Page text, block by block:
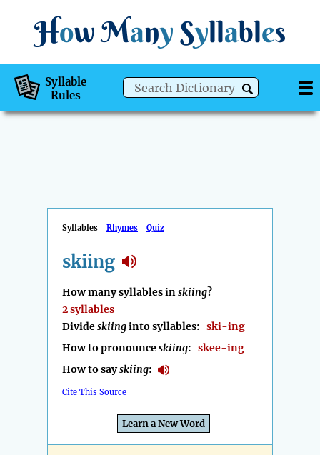
How Many Syllables
Syllable
Rules
Syllables Rhymes Quiz
skiing
How many syllables inskiing?
2 syllables
Divideskiinginto syllables: ski-ing
How to pronounceskiing: skee-ing
How to sayskiing:
Cite This Source
Learn a New Word